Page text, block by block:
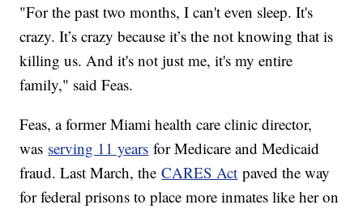
"For the past two months, I can't even sleep. It's
crazy. It’s crazy because it’s the not knowing that is
killing us. And it's not just me, it's my entire
family," said Feas.
Feas, a former Miami health care clinic director,
was serving 11 years for Medicare and Medicaid
fraud. Last March, theCARES Act paved the way
for federal prisons to place more inmates like her on